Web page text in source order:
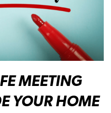
MEETING
YOUR HOME